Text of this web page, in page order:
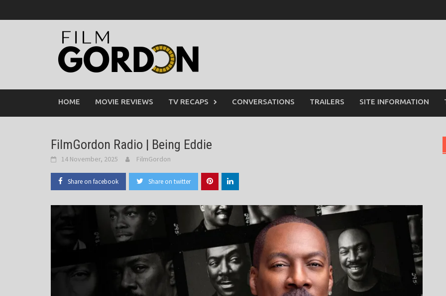
to
HOME MOVIE REVIEWS TV RECAPS CONVERSATIONS TRAILERS SITE INFORMATION
FilmGordon Radio | Being Eddie
14 November, 2025 FilmGordon
Share on facebook Share on twitter